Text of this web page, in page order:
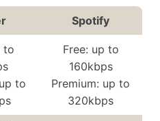
Spotify
to
to
Free: up to
160kbps
Premium: up to
320kbps